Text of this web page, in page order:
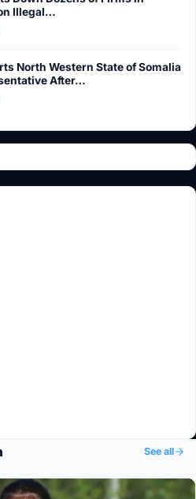
Illegal…
North Western State of Somalia
After…
See all